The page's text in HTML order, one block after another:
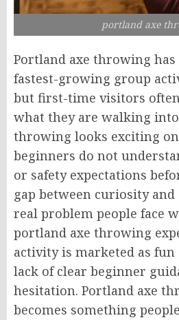
portland axe
Portland axe throwing has
fastest-growing group
but first-time visitors
what they are walking
throwing looks exciting
beginners do not
or safety expectations
gap between curiosity
real problem people face
portland axe throwing
activity is marketed as fun
lack of clear beginner
hesitation. Portland axe
becomes something